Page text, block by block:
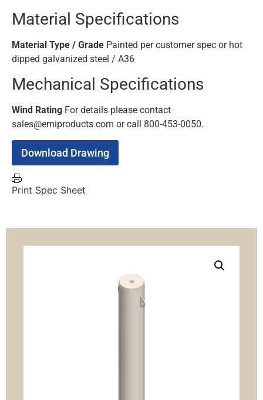
Material Specifications
Material Type / Grade Painted per customer spec or hot
dipped galvanized steel / A36
Mechanical Specifications
Wind Rating For details please contact
sales@emiproducts.com or call 800-453-0050.
Download Drawing
Print Spec Sheet